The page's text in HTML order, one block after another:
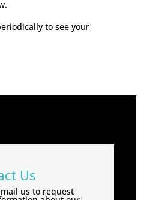
to see your
Us
us to request